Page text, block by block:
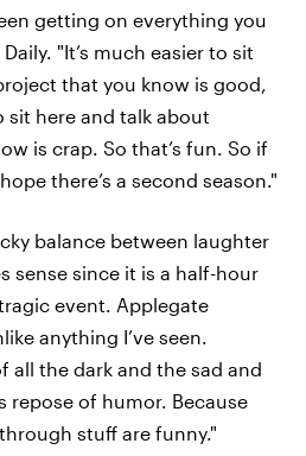
getting on everything you
"It’s much easier to sit
that you know is good,
here and talk about
is crap. So that’s fun. So if
there’s a second season."
balance between laughter
sense since it is a half-hour
event. Applegate
anything I’ve seen.
all the dark and the sad and
repose of humor. Because
stuff are funny."